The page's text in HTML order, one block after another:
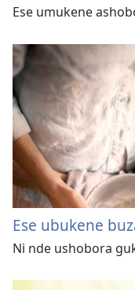
Ese umukene
Ese ubukene
Ni nde ushobora